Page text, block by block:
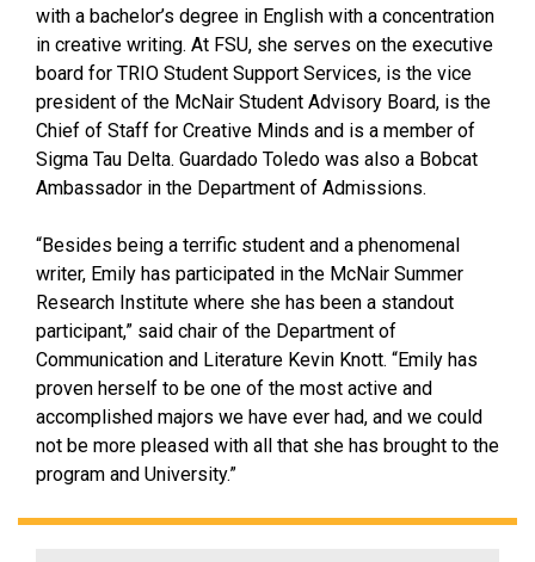
with a bachelor’s degree in English with a concentration
in creative writing. At FSU, she serves on the executive
board for TRIO Student Support Services, is the vice
president of the McNair Student Advisory Board, is the
Chief of Staff for Creative Minds and is a member of
Sigma Tau Delta. Guardado Toledo was also a Bobcat
Ambassador in the Department of Admissions.
“Besides being a terrific student and a phenomenal
writer, Emily has participated in the McNair Summer
Research Institute where she has been a standout
participant,” said chair of the Department of
Communication and Literature Kevin Knott. “Emily has
proven herself to be one of the most active and
accomplished majors we have ever had, and we could
not be more pleased with all that she has brought to the
program and University.”